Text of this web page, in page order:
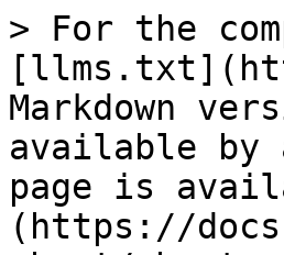
> For the
Markdown
available by
page is
(https://